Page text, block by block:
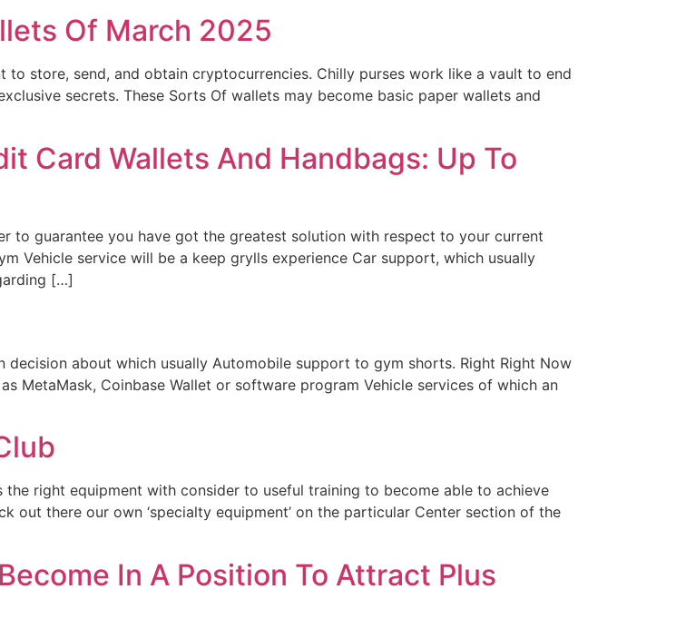
Of March 2025
store, send, and obtain cryptocurrencies. Chilly purses work like a vault to end
secrets. These Sorts Of wallets may become basic paper wallets and
Card Wallets And Handbags: Up To
to guarantee you have got the greatest solution with respect to your current
Vehicle service will be a keep grylls experience Car support, which usually
[…]
about which usually Automobile support to gym shorts. Right Right Now
MetaMask, Coinbase Wallet or software program Vehicle services of which an
right equipment with consider to useful training to become able to achieve
out there our own ‘specialty equipment’ on the particular Center section of the
In A Position To Attract Plus